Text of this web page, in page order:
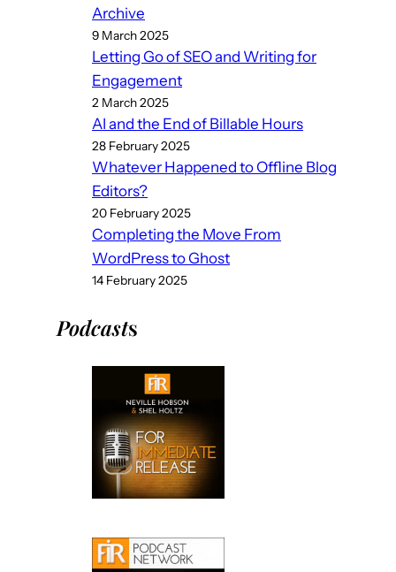
Archive
9 March 2025
Letting Go of SEO and Writing for
Engagement
2 March 2025
AI and the End of Billable Hours
28 February 2025
Whatever Happened to Offline Blog
Editors?
20 February 2025
Completing the Move From
WordPress to Ghost
14 February 2025
Podcasts